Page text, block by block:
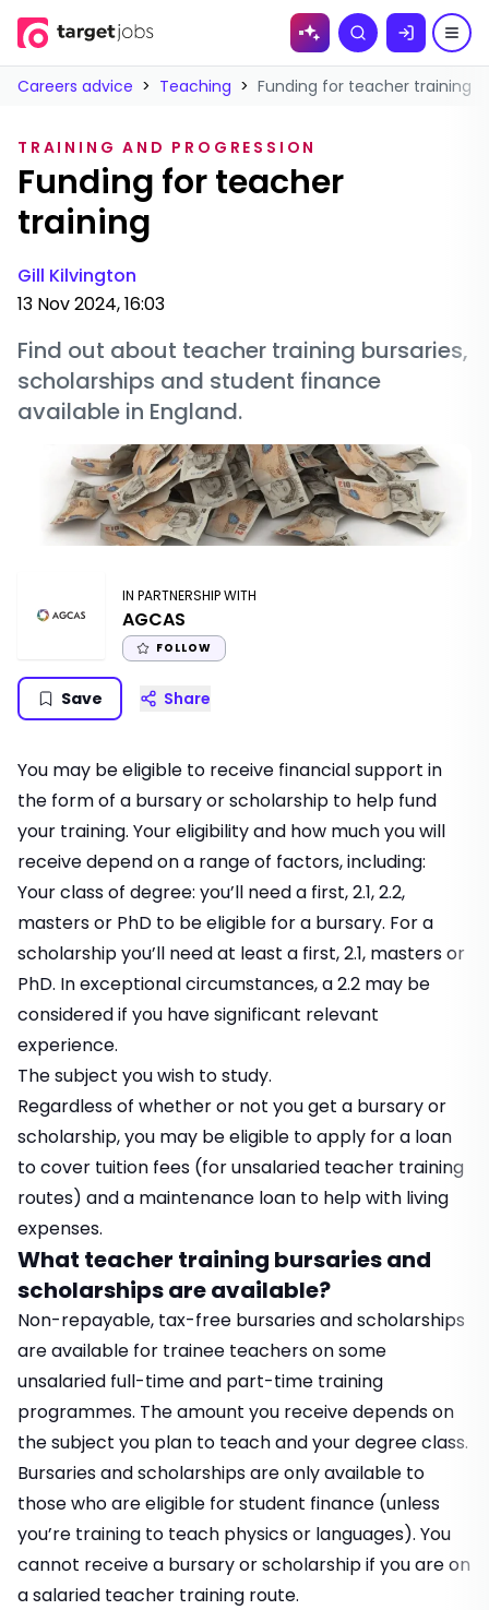
Skip to
Search
Careers advice > Teaching > Funding for teacher training
TRAINING AND PROGRESSION
Funding for teacher
training
Gill Kilvington
13 Nov 2024, 16:03
Find out about teacher training bursaries,
scholarships and student finance
available in England.
IN PARTNERSHIP WITH
AGCAS
FOLLOW
Save Share
You may be eligible to receive financial support in
the form of a bursary or scholarship to help fund
your training. Your eligibility and how much you will
receive depend on a range of factors, including:
Your class of degree: you’ll need a first, 2.1, 2.2,
masters or PhD to be eligible for a bursary. For a
scholarship you’ll need at least a first, 2.1, masters or
PhD. In exceptional circumstances, a 2.2 may be
considered if you have significant relevant
experience.
The subject you wish to study.
Regardless of whether or not you get a bursary or
scholarship, you may be eligible to apply for a loan
to cover tuition fees (for unsalaried teacher training
routes) and a maintenance loan to help with living
expenses.
What teacher training bursaries and
scholarships are available?
Non-repayable, tax-free bursaries and scholarships
are available for trainee teachers on some
unsalaried full-time and part-time training
programmes. The amount you receive depends on
the subject you plan to teach and your degree class.
Bursaries and scholarships are only available to
those who are eligible for student finance (unless
you’re training to teach physics or languages). You
cannot receive a bursary or scholarship if you are on
a salaried teacher training route.